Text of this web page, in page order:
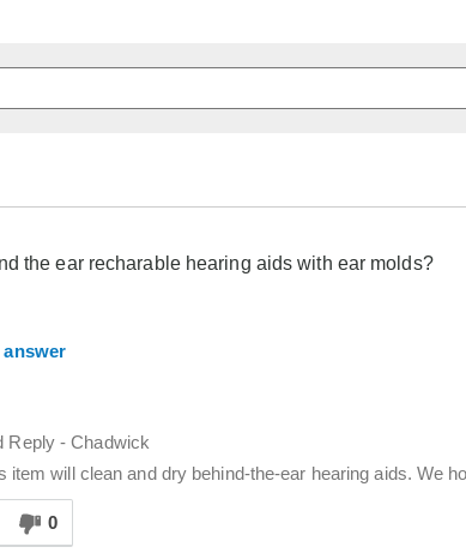
the ear recharable hearing aids with ear molds?
Reply-Chadwick
item will clean and dry behind-the-ear hearing aids. We
0